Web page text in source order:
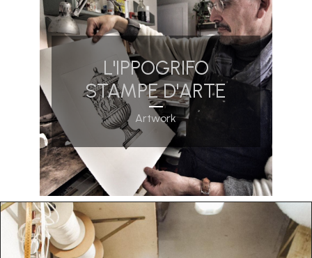
L'IPPOGRIFO
STAMPE D'ARTE
Artwork